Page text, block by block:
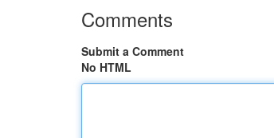
Comments
Submit a Comment
No HTML